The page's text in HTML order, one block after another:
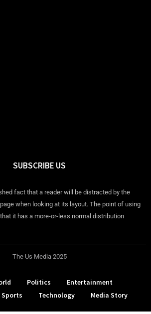
SUBSCRIBE US
fact that a reader will be distracted by the
when looking at its layout. The point of using
it has a more-or-less normal distribution
The Us Media 2025
Politics
Entertainment
Sports Technology Media Story